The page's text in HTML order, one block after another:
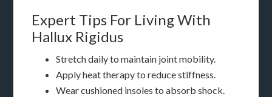
Expert Tips For Living With
Hallux Rigidus
Stretch daily to maintain joint mobility.
Apply heat therapy to reduce stiffness.
Wear cushioned insoles to absorb shock.